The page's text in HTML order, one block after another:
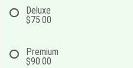
Deluxe
$75.00
Premium
$90.00